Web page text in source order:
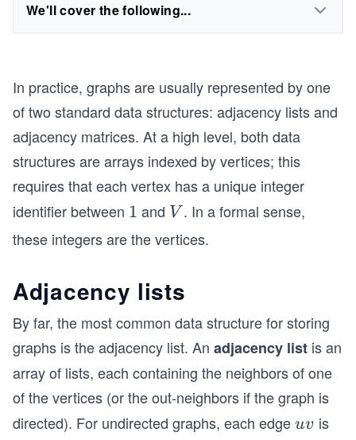
We'll cover the following...
In practice, graphs are usually represented by one
of two standard data structures: adjacency lists and
adjacency matrices. At a high level, both data
structures are arrays indexed by vertices; this
requires that each vertex has a unique integer
identifier between 1
1 and V
V . In a formal sense,
these integers are the vertices.
Adjacency lists
By far, the most common data structure for storing
graphs is the adjacency list. An adjacency list is an
array of lists, each containing the neighbors of one
of the vertices (or the out-neighbors if the graph is
directed). For undirected graphs, each edgeu
uv is